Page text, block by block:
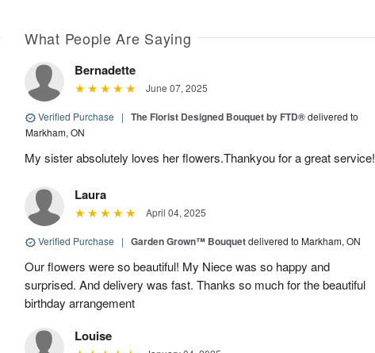
What People Are Saying
Bernadette
June 07, 2025
Verified Purchase | The Florist Designed Bouquet by FTD®delivered to
Markham, ON
My sister absolutely loves her flowers.Thankyou for a great service!
Laura
April 04, 2025
Verified Purchase | Garden Grown™ Bouquetdelivered to Markham, ON
Our flowers were so beautiful! My Niece was so happy and
surprised. And delivery was fast. Thanks so much for the beautiful
birthday arrangement
Louise